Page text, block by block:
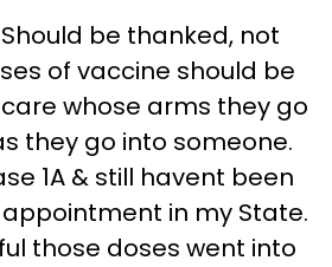
be thanked, not
of vaccine should be
whose arms they go
they go into someone.
1A & still havent been
in my State.
those doses went into